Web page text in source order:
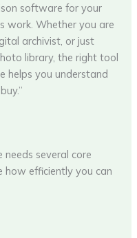
software for your
work. Whether you are
archivist, or just
library, the right tool
helps you understand
several core
how efficiently you can